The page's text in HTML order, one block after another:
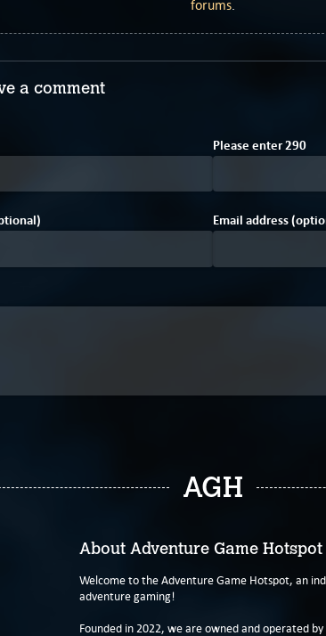
forums.
a comment
Please enterC
2901
Email address
AGH
About Adventure Game Hotspot
Welcome to the Adventure Game Hotspot, an
adventure gaming!
Founded in 2022, we are owned and operated